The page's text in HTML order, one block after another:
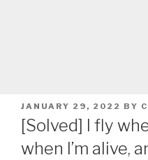
POSTED
ON
JANUARY 29, 2022 BY
[Solved] I fly
when I’m alive,